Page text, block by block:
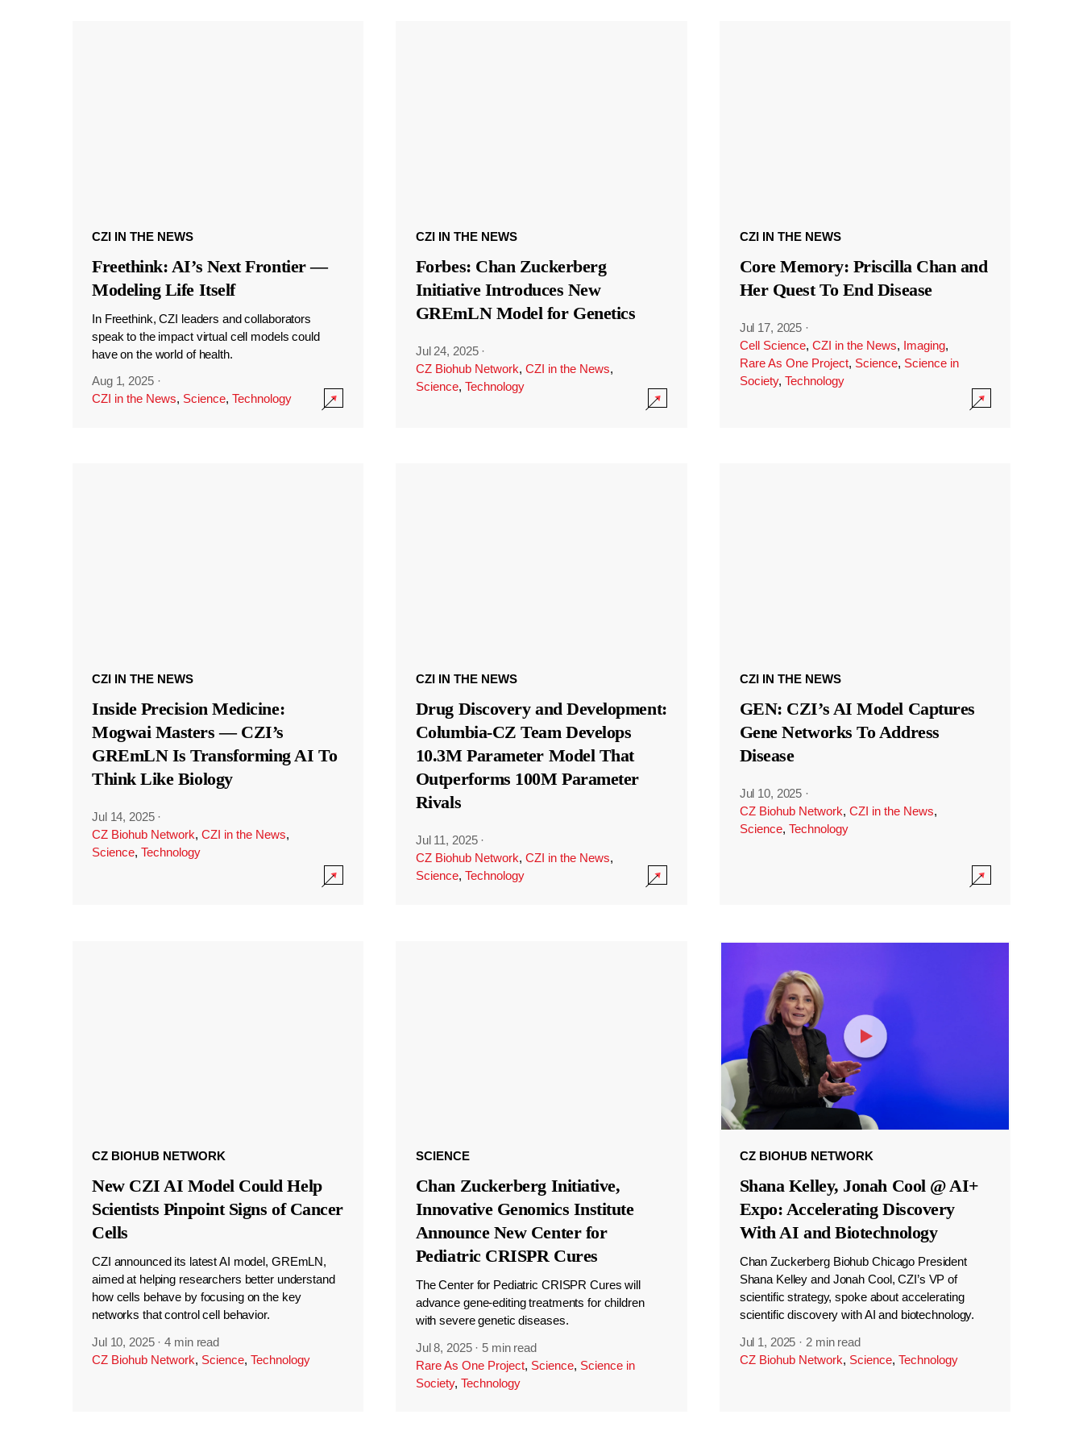
CZI IN THE NEWS
Freethink: AI’s Next Frontier —
Modeling Life Itself
In Freethink, CZI leaders and collaborators
speak to the impact virtual cell models could
have on the world of health.
Aug 1, 2025 ·
CZI in the News, Science, Technology
CZI IN THE NEWS
Forbes: Chan Zuckerberg
Initiative Introduces New
GREmLN Model for Genetics
Jul 24, 2025 ·
CZ Biohub Network, CZI in the News,
Science, Technology
CZI IN THE NEWS
Core Memory: Priscilla Chan and
Her Quest To End Disease
Jul 17, 2025 ·
Cell Science, CZI in the News, Imaging,
Rare As One Project, Science, Science in
Society, Technology
CZI IN THE NEWS
Inside Precision Medicine:
Mogwai Masters — CZI’s
GREmLN Is Transforming AI To
Think Like Biology
Jul 14, 2025 ·
CZ Biohub Network, CZI in the News,
Science, Technology
CZI IN THE NEWS
Drug Discovery and Development:
Columbia-CZ Team Develops
10.3M Parameter Model That
Outperforms 100M Parameter
Rivals
Jul 11, 2025 ·
CZ Biohub Network, CZI in the News,
Science, Technology
CZI IN THE NEWS
GEN: CZI’s AI Model Captures
Gene Networks To Address
Disease
Jul 10, 2025 ·
CZ Biohub Network, CZI in the News,
Science, Technology
CZ BIOHUB NETWORK
New CZI AI Model Could Help
Scientists Pinpoint Signs of Cancer
Cells
CZI announced its latest AI model, GREmLN,
aimed at helping researchers better understand
how cells behave by focusing on the key
networks that control cell behavior.
Jul 10, 2025 ·4 min read
CZ Biohub Network, Science, Technology
SCIENCE
Chan Zuckerberg Initiative,
Innovative Genomics Institute
Announce New Center for
Pediatric CRISPR Cures
The Center for Pediatric CRISPR Cures will
advance gene-editing treatments for children
with severe genetic diseases.
Jul 8, 2025 · 5 min read
Rare As One Project, Science, Science in
Society, Technology
CZ BIOHUB NETWORK
Shana Kelley, Jonah Cool @ AI+
Expo: Accelerating Discovery
With AI and Biotechnology
Chan Zuckerberg Biohub Chicago President
Shana Kelley and Jonah Cool, CZI’s VP of
scientific strategy, spoke about accelerating
scientific discovery with AI and biotechnology.
Jul 1, 2025 · 2 min read
CZ Biohub Network, Science, Technology